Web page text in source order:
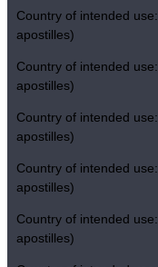
Country of intended use:
apostilles)
Country of intended use:
apostilles)
Country of intended use:
apostilles)
Country of intended use:
apostilles)
Country of intended use:
apostilles)